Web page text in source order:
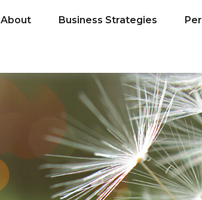
About Business Strategies